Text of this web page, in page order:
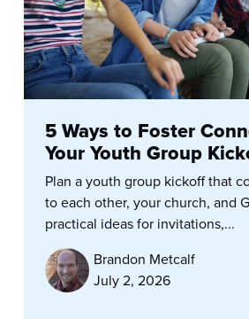
5 Ways to Foster
Your Youth Group
Plan a youth group kickoff that
to each other, your church, and
practical ideas for invitations,...
Brandon Metcalf
July 2, 2026